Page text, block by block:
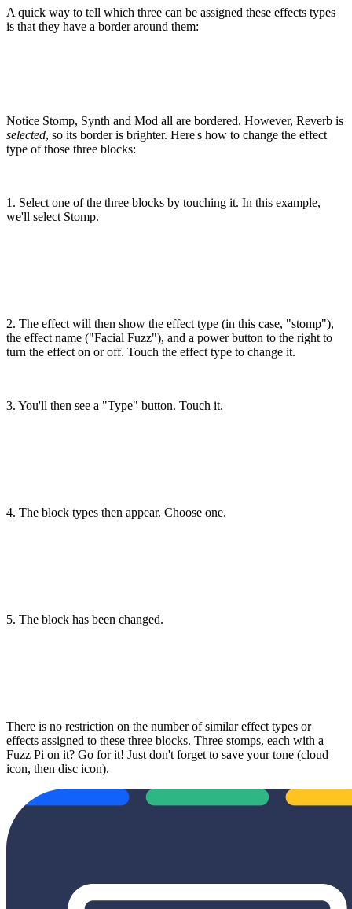
A quick way to tell which three can be assigned these effects types
is that they have a border around them:
Notice Stomp, Synth and Mod all are bordered. However, Reverb is
selected, so its border is brighter. Here's how to change the effect
type of those three blocks:
1. Select one of the three blocks by touching it. In this example,
we'll select Stomp.
2. The effect will then show the effect type (in this case, "stomp"),
the effect name ("Facial Fuzz"), and a power button to the right to
turn the effect on or off. Touch the effect type to change it.
3. You'll then see a "Type" button. Touch it.
4. The block types then appear. Choose one.
5. The block has been changed.
There is no restriction on the number of similar effect types or
effects assigned to these three blocks. Three stomps, each with a
Fuzz Pi on it? Go for it! Just don't forget to save your tone (cloud
icon, then disc icon).